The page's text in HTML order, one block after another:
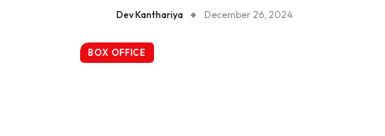
Dev Kanthariya December 26, 2024
BOX OFFICE